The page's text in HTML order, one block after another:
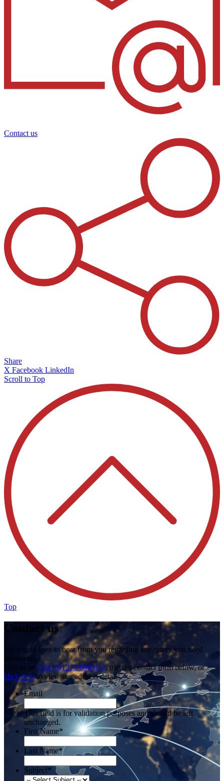
Contact us
Share
X Facebook LinkedIn
Scroll to Top
Top
Contact us
We would love to hear from you regarding any query you need
answering.
Call us on +44 (0)1273 698 017, use the contact form below, or
click hereto view our address details.
Email
This field is for validation purposes and should be left
unchanged.
First Name*
Last Name*
Subject*